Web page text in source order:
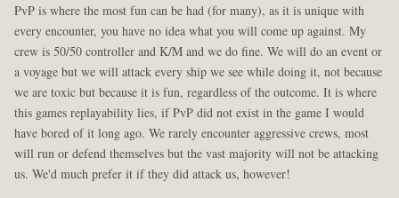
PvP is where the most fun can be had (for many), as it is unique with
every encounter, you have no idea what you will come up against. My
crew is 50/50 controller and K/M and we do fine. We will do an event or
a voyage but we will attack every ship we see while doing it, not because
we are toxic but because it is fun, regardless of the outcome. It is where
this games replayability lies, if PvP did not exist in the game I would
have bored of it long ago. We rarely encounter aggressive crews, most
will run or defend themselves but the vast majority will not be attacking
us. We'd much prefer it if they did attack us, however!